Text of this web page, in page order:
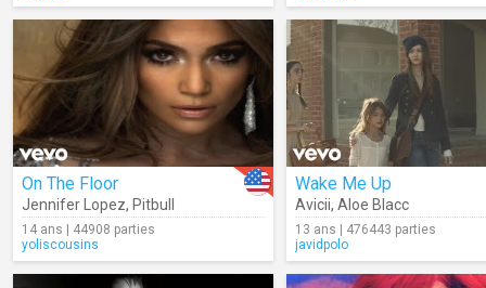
On The Floor
Jennifer Lopez, Pitbull
14 ans | 44908 parties
yoliscousins
Wake Me Up
Avicii, Aloe Blacc
13 ans | 476443 parties
javidpolo